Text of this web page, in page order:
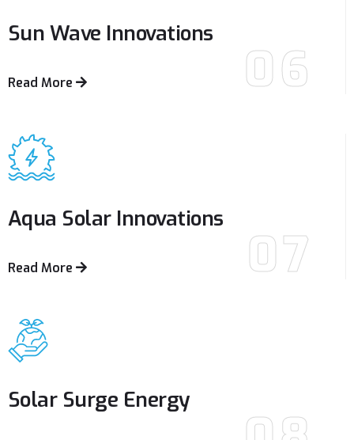
06
Sun Wave Innovations
Read More
07
Aqua SolarInnovations
Read More
Solar Surge Energy